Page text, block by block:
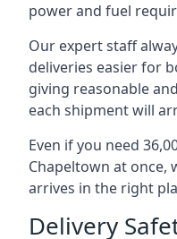
power and fuel
Our expert staff
deliveries easier for
giving reasonable
each shipment will
Even if you need
Chapeltown at once,
arrives in the right
Delivery